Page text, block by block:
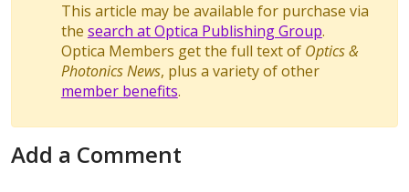
This article may be available for purchase via
the search at Optica Publishing Group.
Optica Members get the full text of Optics &
Photonics News, plus a variety of other
member benefits.
Add a Comment